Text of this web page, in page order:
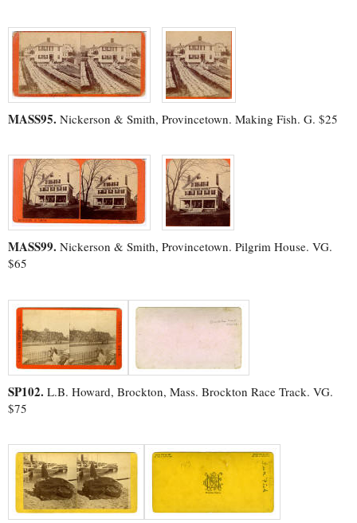
MASS95. Nickerson & Smith, Provincetown. Making Fish. G. $25
MASS99. Nickerson & Smith, Provincetown. Pilgrim House. VG.
$65
SP102. L.B. Howard, Brockton, Mass. Brockton Race Track. VG.
$75